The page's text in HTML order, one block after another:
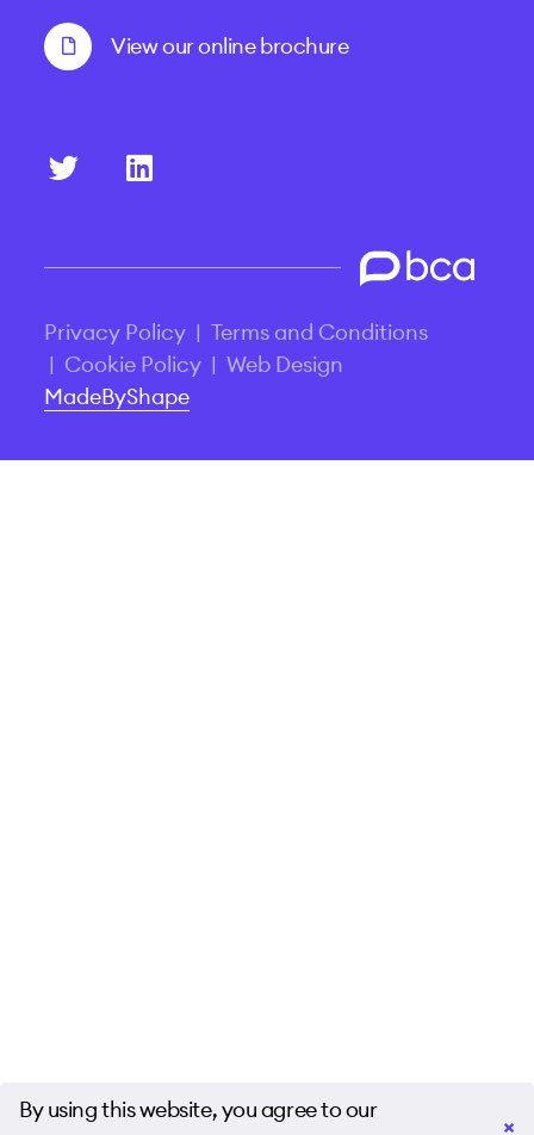
By using this website, you agree to our
×
View our online brochure
Privacy Policy | Terms and Conditions
| Cookie Policy | Web Design
MadeByShape